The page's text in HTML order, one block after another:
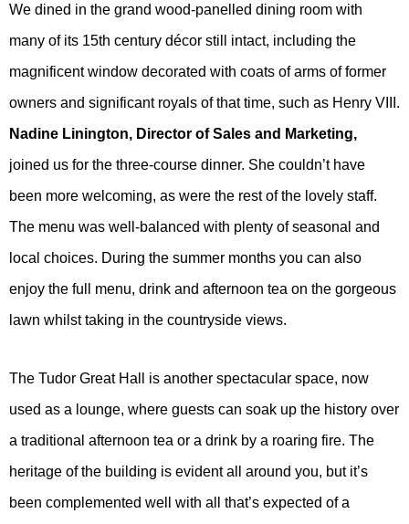
We dined in the grand wood-panelled dining room with
many of its 15th century décor still intact, including the
magnificent window decorated with coats of arms of former
owners and significant royals of that time, such as Henry VIII.
Nadine Linington, Director of Sales and Marketing,
joined us for the three-course dinner. She couldn’t have
been more welcoming, as were the rest of the lovely staff.
The menu was well-balanced with plenty of seasonal and
local choices. During the summer months you can also
enjoy the full menu, drink and afternoon tea on the gorgeous
lawn whilst taking in the countryside views.
The Tudor Great Hall is another spectacular space, now
used as a lounge, where guests can soak up the history over
a traditional afternoon tea or a drink by a roaring fire. The
heritage of the building is evident all around you, but it’s
been complemented well with all that’s expected of a